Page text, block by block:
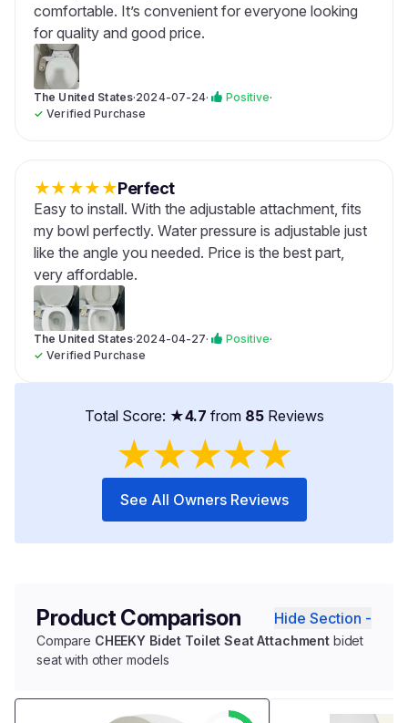
comfortable. It’s convenient for everyone looking
for quality and good price.
The United States·2024-07-24· Positive·
✓Verified Purchase
★★★★★Perfect
Easy to install. With the adjustable attachment, fits
my bowl perfectly. Water pressure is adjustable just
like the angle you needed. Price is the best part,
very affordable.
The United States·2024-04-27· Positive·
✓Verified Purchase
Total Score: ★4.7 from 85Reviews
★★★★★
See All Owners Reviews
Product Comparison Hide Section -
Compare CHEEKY Bidet Toilet Seat Attachment bidet
seat with other models